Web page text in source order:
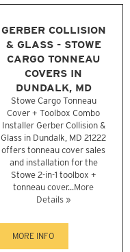
GERBER COLLISION
& GLASS - STOWE
CARGO TONNEAU
COVERS IN
DUNDALK, MD
Stowe Cargo Tonneau
Cover + Toolbox Combo
Installer Gerber Collision &
Glass in Dundalk, MD 21222
offers tonneau cover sales
and installation for the
Stowe 2-in-1 toolbox +
tonneau cover...More
Details »
MORE INFO